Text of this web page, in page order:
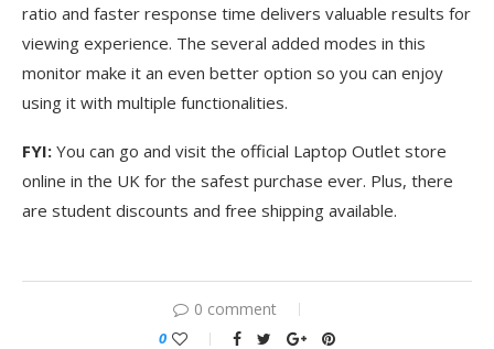
ratio and faster response time delivers valuable results for
viewing experience. The several added modes in this
monitor make it an even better option so you can enjoy
using it with multiple functionalities.
FYI: You can go and visit the official Laptop Outlet store
online in the UK for the safest purchase ever. Plus, there
are student discounts and free shipping available.
0 comment
0